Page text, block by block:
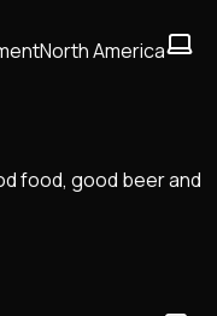
North America
food, good beer and